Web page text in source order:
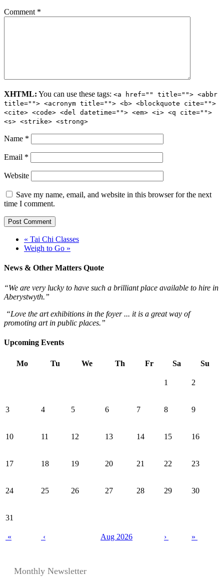
Comment *
XHTML: You can use these tags: <a href="" title=""> <abbr
title=""> <acronym title=""> <b> <blockquote cite="">
<cite> <code> <del datetime=""> <em> <i> <q cite="">
<s> <strike> <strong>
Name *
Email *
Website
Save my name, email, and website in this browser for the next
time I comment.
« Tai Chi Classes
Weigh to Go »
News & Other Matters Quote
“We are very lucky to have such a brilliant place available to hire in
Aberystwyth.”
“Love the art exhibitions in the foyer ... it is a great way of
promoting art in public places.”
Upcoming Events
Mo Tu We Th Fr Sa Su
1 2
3 4 5 6 7 8 9
10 11 12 13 14 15 16
17 18 19 20 21 22 23
24 25 26 27 28 29 30
31
« ‹ Aug 2026 › »
Monthly Newsletter